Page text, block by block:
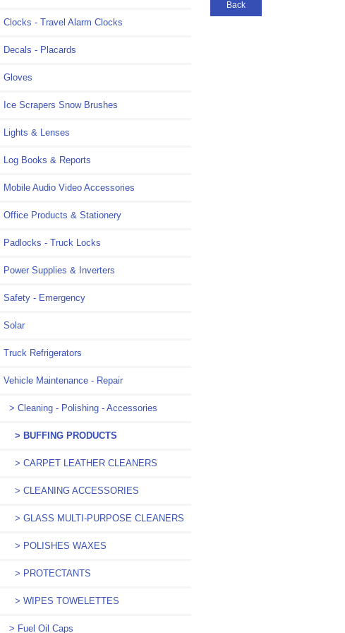
Clocks - Travel Alarm Clocks
Decals - Placards
Gloves
Ice Scrapers Snow Brushes
Lights & Lenses
Log Books & Reports
Mobile Audio Video Accessories
Office Products & Stationery
Padlocks - Truck Locks
Power Supplies & Inverters
Safety - Emergency
Solar
Truck Refrigerators
Vehicle Maintenance - Repair
> Cleaning - Polishing - Accessories
> BUFFING PRODUCTS
> CARPET LEATHER CLEANERS
> CLEANING ACCESSORIES
> GLASS MULTI-PURPOSE CLEANERS
> POLISHES WAXES
> PROTECTANTS
> WIPES TOWELETTES
> Fuel Oil Caps
Back